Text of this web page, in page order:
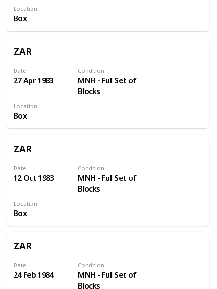
Location
Box
ZAR
Date
27 Apr 1983
Condition
MNH - Full Set of
Blocks
Location
Box
ZAR
Date
12 Oct 1983
Condition
MNH - Full Set of
Blocks
Location
Box
ZAR
Date
24 Feb 1984
Condition
MNH - Full Set of
Blocks